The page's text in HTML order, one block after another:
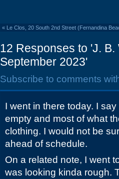
« Le Clos, 20 South 2nd Street (Fernandina
12 Responses to 'J.
September 2023'
Subscribe to comments
I went in there today. I
empty and most of what
clothing. I would not be
ahead of schedule.
On a related note, I went
was looking kinda rough.